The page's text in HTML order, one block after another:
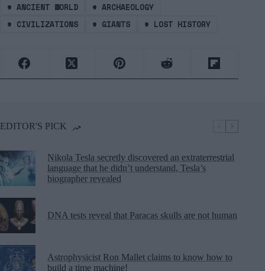
# ANCIENT WORLD # ARCHAEOLOGY
# CIVILIZATIONS # GIANTS # LOST HISTORY
EDITOR'S PICK
Nikola Tesla secretly discovered an extraterrestrial
language that he didn’t understand, Tesla’s
biographer revealed
DNA tests reveal that Paracas skulls are not human
Astrophysicist Ron Mallet claims to know how to
build a time machine!